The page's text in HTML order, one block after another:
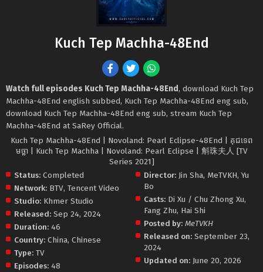
Kuch Tep Machha-48End
Watch full episodes Kuch Tep Machha-48End , download Kuch Tep
Machha-48End english subbed, Kuch Tep Machha-48End eng sub,
download Kuch Tep Machha-48End eng sub, stream Kuch Tep
Machha-48End at SaRey Official.
Kuch Tep Machha-48End | Novoland: Pearl Eclipse-48End | គុជទេព
មច្ឆា | Kuch Tep Machha | Novoland: Pearl Eclipse | 斛珠夫人 [TV
Series 2021]
Status: Completed
Network: BTV, Tencent Video
Studio: Khmer Studio
Released: Sep 24, 2024
Duration: 46
Country: China, Chinese
Type: TV
Episodes: 48
Director: Jin Sha, MeTVKH,Yu
Bo
Casts: Di Xu / Chu Zhong Xu,
Fang Zhu, Hai Shi
Posted by: MeTVKH
Released on: September 23,
2024
Updated on: June 20, 2026